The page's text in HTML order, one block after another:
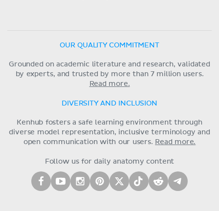
OUR QUALITY COMMITMENT
Grounded on academic literature and research, validated
by experts, and trusted by more than 7 million users.
Read more.
DIVERSITY AND INCLUSION
Kenhub fosters a safe learning environment through
diverse model representation, inclusive terminology and
open communication with our users. Read more.
Follow us for daily anatomy content